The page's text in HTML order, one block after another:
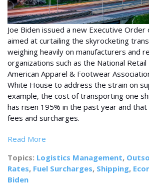
Joe Biden issued a new Executive Order
aimed at curtailing the skyrocketing
weighing heavily on manufacturers and
organizations such as the National
American Apparel & Footwear
White House to address the strain on
example, the cost of transporting one
has risen 195% in the past year and
fees and surcharges.
Read More
Topics: Logistics Management,
Rates, Fuel Surcharges, Shipping,
Biden